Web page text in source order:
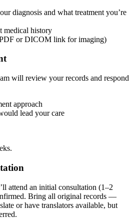
diagnosis and what treatment you’re
medical history
or DICOM link for imaging)
will review your records and respond
approach
lead your care
attend an initial consultation (1–2
Bring all original records —
or have translators available, but